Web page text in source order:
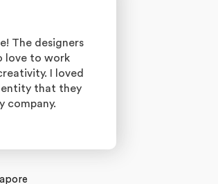
The designers
love to work
I loved
that they
company.